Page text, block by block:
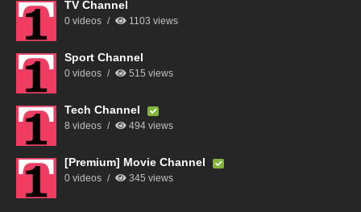
TV Channel
0 videos 1103 views
Sport Channel
0 videos 515 views
Tech Channel
8 videos 494 views
[Premium] Movie Channel
0 videos 345 views